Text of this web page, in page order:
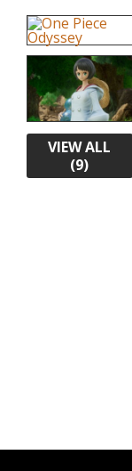
VIEW ALL
(9)